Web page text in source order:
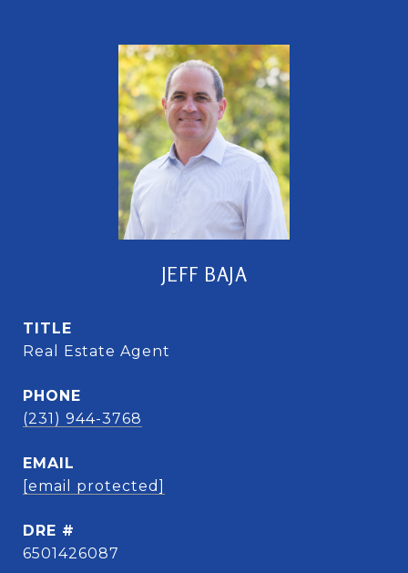
JEFF BAJA
TITLE
Real Estate Agent
PHONE
(231) 944-3768
EMAIL
[email protected]
DRE #
6501426087